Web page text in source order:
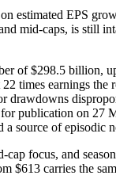
estimated EPS
mid-caps, is still
of $298.5 billion,
times earnings
publication on 27
source of episodic
focus, and
$613 carries the